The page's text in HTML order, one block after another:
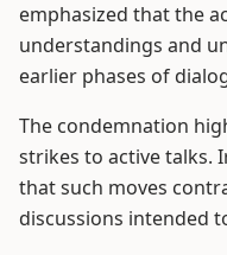
emphasized that the
understandings and
earlier phases of
The condemnation
strikes to active talks.
that such moves
discussions intended